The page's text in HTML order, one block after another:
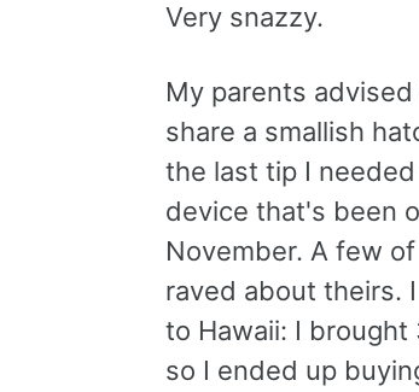
Very snazzy.
My parents
share a smallish
the last tip I
device that's been
November. A few
raved about theirs.
to Hawaii: I
so I ended up